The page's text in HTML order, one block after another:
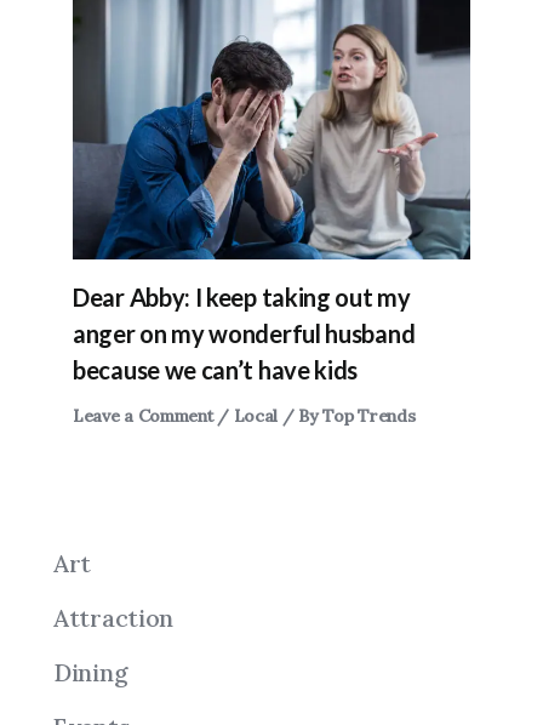
Dear Abby: I keep taking out my
anger on my wonderful husband
because we can’t have kids
Leave a Comment / Local / ByTop Trends
Art
Attraction
Dining